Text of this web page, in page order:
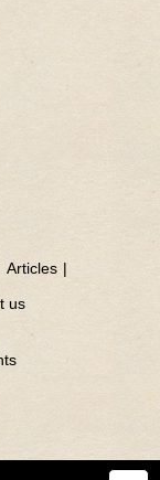
Articles |
us